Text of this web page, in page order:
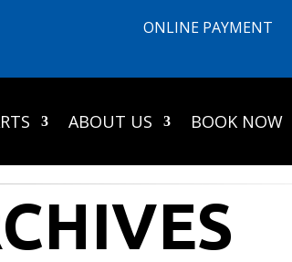
ONLINE PAYMENT
ABOUT US BOOK NOW